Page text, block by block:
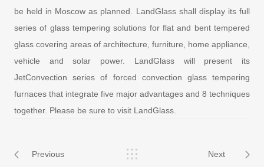
be held in Moscow as planned. LandGlass shall display its full
series of glass tempering solutions for flat and bent tempered
glass covering areas of architecture, furniture, home appliance,
vehicle and solar power. LandGlass will present its
JetConvection series of forced convection glass tempering
furnaces that integrate five major advantages and 8 techniques
together. Please be sure to visit LandGlass.
Previous Next